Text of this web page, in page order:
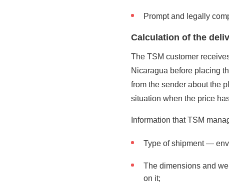
Prompt and legally
Calculation of the
The TSM customer
Nicaragua before placing
from the sender about the
situation when the price
Information that TSM
Type of shipment —
The dimensions and
on it;